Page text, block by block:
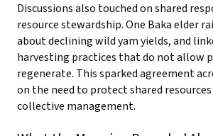
Discussions also touched on shared
resource stewardship. One Baka elder
about declining wild yam yields, and
harvesting practices that do not allow
regenerate. This sparked agreement
on the need to protect shared
collective management.